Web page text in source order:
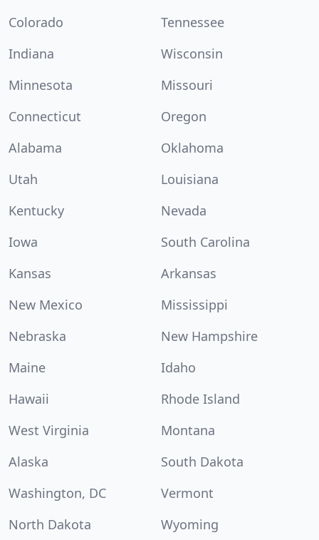
Colorado
Tennessee
Indiana
Wisconsin
Minnesota
Missouri
Connecticut
Oregon
Alabama
Oklahoma
Utah
Louisiana
Kentucky
Nevada
Iowa
South Carolina
Kansas
Arkansas
New Mexico
Mississippi
Nebraska
New Hampshire
Maine
Idaho
Hawaii
Rhode Island
West Virginia
Montana
Alaska
South Dakota
Washington, DC
Vermont
North Dakota
Wyoming